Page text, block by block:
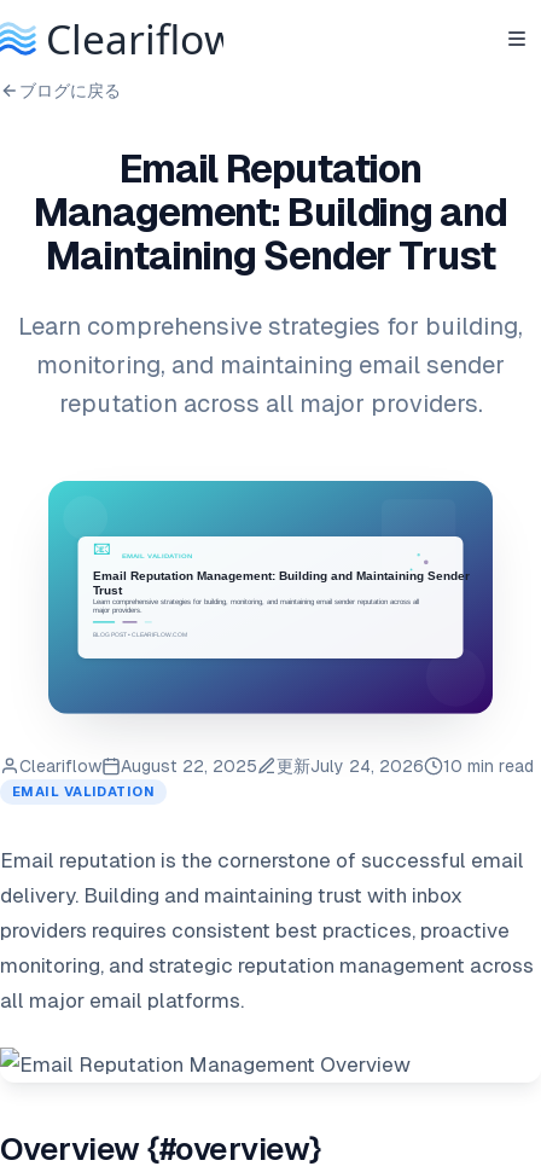
ブログに戻る
Email Reputation
Management: Building and
Maintaining Sender Trust
Learn comprehensive strategies for building,
monitoring, and maintaining email sender
reputation across all major providers.
Cleariflow August 22, 2025 更新July 24, 2026 10 min read
EMAIL VALIDATION
Email reputation is the cornerstone of successful email
delivery. Building and maintaining trust with inbox
providers requires consistent best practices, proactive
monitoring, and strategic reputation management across
all major email platforms.
Overview {#overview}